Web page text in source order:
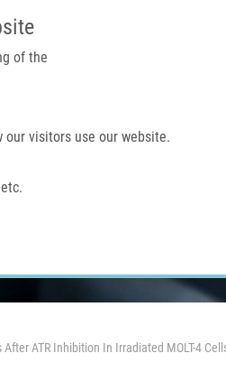
of the
visitors use our website.
ATR Inhibition In Irradiated MOLT-4